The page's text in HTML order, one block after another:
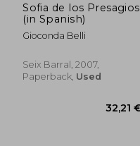
Sofia de los Presagios
(in Spanish)
Gioconda Belli
Seix Barral, 2007,
Paperback, Used